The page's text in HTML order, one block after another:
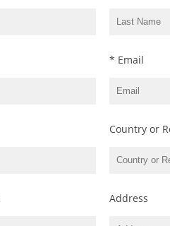
* Email
Country or
Address